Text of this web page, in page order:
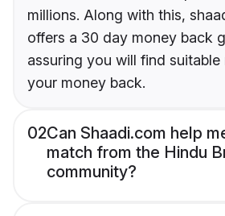
millions. Along with this,
offers a 30 day money back
assuring you will find
your money back.
02Can Shaadi.com help
match from the Hindu
community?